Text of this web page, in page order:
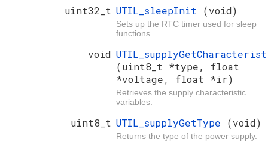
uint32_t UTIL_sleepInit (void)
Sets up the RTC timer used for sleep
functions.
void
(uint8_t *type, float
*voltage, float *ir)
Retrieves the supply characteristic
variables.
uint8_t UTIL_supplyGetType (void)
Returns the type of the power supply.